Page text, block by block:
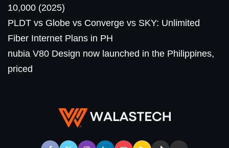
10,000 (2025)
PLDT vs Globe vs Converge vs SKY: Unlimited
Fiber Internet Plans in PH
nubia V80 Design now launched in the Philippines,
priced